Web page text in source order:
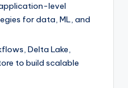
level
for data, ML, and
Delta Lake,
to build scalable